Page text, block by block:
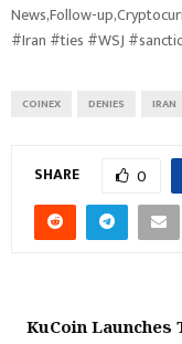
News,Follow-
#Iran #ties #WSJ
COINEX DENIES IRAN
SHARE 0
KuCoin Launches